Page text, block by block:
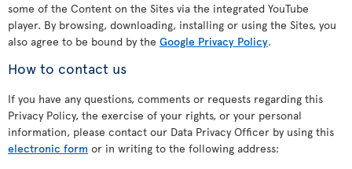
some of the Content on the Sites via the integrated YouTube
player. By browsing, downloading, installing or using the Sites, you
also agree to be bound by the Google Privacy Policy.
How to contact us
If you have any questions, comments or requests regarding this
Privacy Policy, the exercise of your rights, or your personal
information, please contact our Data Privacy Officer by using this
electronic form or in writing to the following address: